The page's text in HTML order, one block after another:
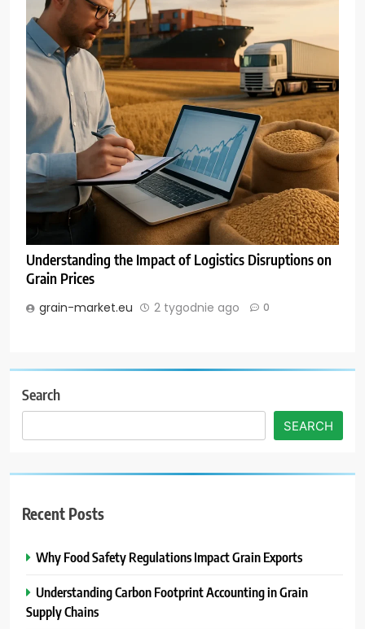
Understanding the Impact of Logistics Disruptions on
Grain Prices
grain-market.eu 2 tygodnie ago 0
Search
SEARCH
Recent Posts
Why Food Safety Regulations Impact Grain Exports
Understanding Carbon Footprint Accounting in Grain
Supply Chains